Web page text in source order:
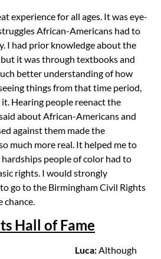
experience for all ages. It was eye-
African-Americans had to
I had prior knowledge about the
it was through textbooks and
better understanding of how
things from that time period,
Hearing people reenact the
about African-Americans and
against them made the
much more real. It helped me to
people of color had to
rights. I would strongly
go to the Birmingham Civil Rights
chance.
Hall of Fame
Luca:Although